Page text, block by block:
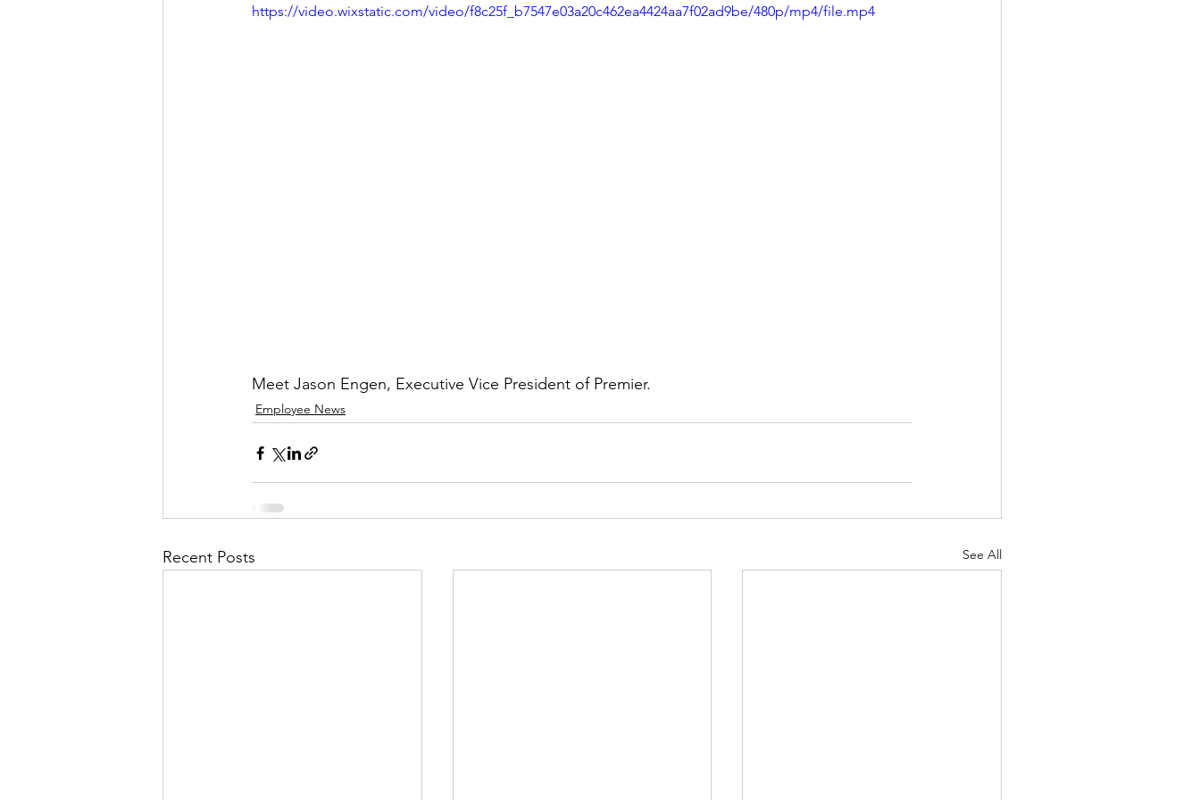
https://video.wixstatic.com/video/f8c25f_b7547e03a20c462ea4424aa7f02ad9be/480p/mp4/file.mp4
Meet Jason Engen, Executive Vice President of Premier.
Employee News
Recent Posts See All